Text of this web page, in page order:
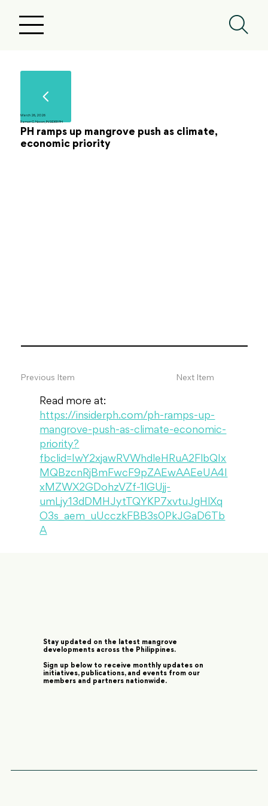
March 26, 2026
Ramon C. Nocon, INSIDER PH
PH ramps up mangrove push as climate,
economic priority
Read more at:
https://insiderph.com/ph-ramps-up-
mangrove-push-as-climate-economic-
priority?
fbclid=IwY2xjawRVWhdleHRuA2FlbQIx
MQBzcnRjBmFwcF9pZAEwAAEeUA4I
xMZWX2GDohzVZf-1lGUjj-
umLjy13dDMHJytTQYKP7xvtuJgHlXq
O3s_aem_uUcczkFBB3s0PkJGaD6Tb
A
Next Item
Previous Item
Stay updated on the latest mangrove
developments across the Philippines.
Sign up below to receive monthly updates on
initiatives, publications, and events from our
members and partners nationwide.